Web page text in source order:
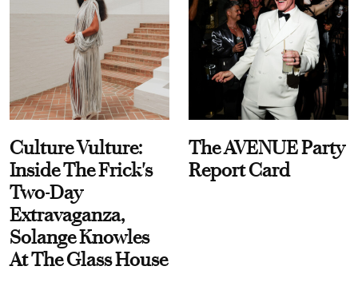
Culture Vulture:
Inside The Frick's
Two-Day
Extravaganza,
Solange Knowles
At The Glass House
The AVENUE Party
Report Card